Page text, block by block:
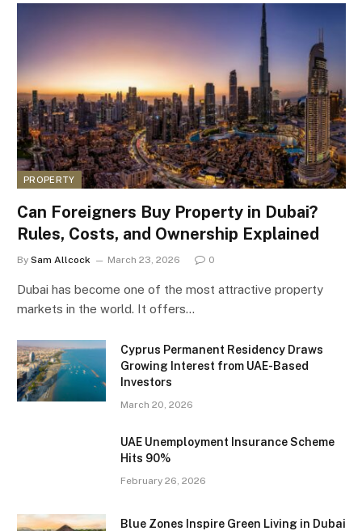
PROPERTY
Can Foreigners Buy Property in Dubai?
Rules, Costs, and Ownership Explained
By Sam Allcock March 23, 2026 0
Dubai has become one of the most attractive property
markets in the world. It offers…
Cyprus Permanent Residency Draws
Growing Interest from UAE-Based
Investors
March 20, 2026
UAE Unemployment Insurance Scheme
Hits 90%
February 26, 2026
Blue Zones Inspire Green Living in Dubai